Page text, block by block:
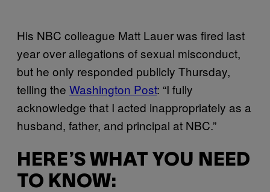
His NBC colleague Matt Lauer was fired last
year over allegations of sexual misconduct,
but he only responded publicly Thursday,
telling the Washington Post: “I fully
acknowledge that I acted inappropriately as a
husband, father, and principal at NBC.”
HERE’S WHAT YOU NEED
TO KNOW: